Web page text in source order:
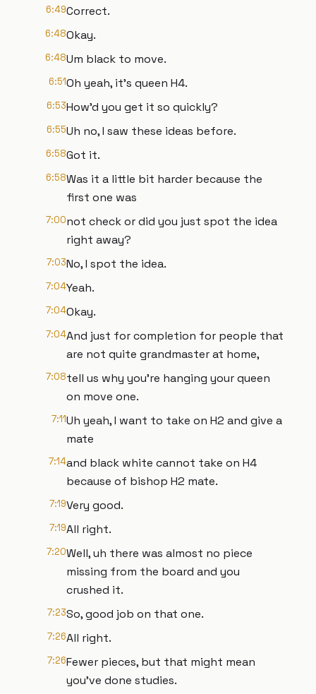
6:49Correct.
6:48Okay.
6:48Um black to move.
6:51Oh yeah, it's queen H4.
6:53How'd you get it so quickly?
6:55Uh no, I saw these ideas before.
6:58Got it.
6:58Was it a little bit harder because the
first one was
7:00not check or did you just spot the idea
right away?
7:03No, I spot the idea.
7:04Yeah.
7:04Okay.
7:04And just for completion for people that
are not quite grandmaster at home,
7:08tell us why you're hanging your queen
on move one.
7:11Uh yeah, I want to take on H2 and give a
mate
7:14and black white cannot take on H4
because of bishop H2 mate.
7:19Very good.
7:19All right.
7:20Well, uh there was almost no piece
missing from the board and you
crushed it.
7:23So, good job on that one.
7:26All right.
7:26Fewer pieces, but that might mean
you've done studies.